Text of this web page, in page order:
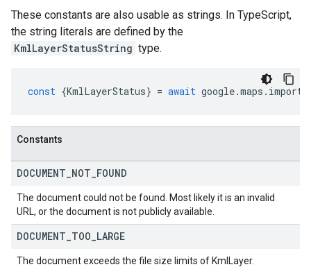
These constants are also usable as strings. In TypeScript,
the string literals are defined by the
KmlLayerStatusString type.
const {KmlLayerStatus} = await google.maps .
Constants
DOCUMENT NOT FOUND
The document could not be found. Most likely it is an invalid
URL, or the document is not publicly available.
DOCUMENT TOO LARGE
The document exceeds the file size limits of KmlLayer.